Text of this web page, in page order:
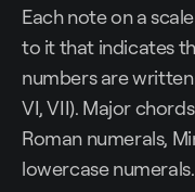
Each note on a
to it that indicates
numbers are written
VI, VII). Major
Roman numerals,
lowercase numerals.